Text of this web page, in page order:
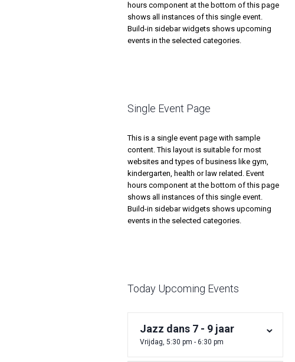
hours component at the bottom of this page
shows all instances of this single event.
Build-in sidebar widgets shows upcoming
events in the selected categories.
Single Event Page
This is a single event page with sample
content. This layout is suitable for most
websites and types of business like gym,
kindergarten, health or law related. Event
hours component at the bottom of this page
shows all instances of this single event.
Build-in sidebar widgets shows upcoming
events in the selected categories.
Today Upcoming Events
Jazz dans 7 - 9 jaar
Vrijdag, 5:30 pm - 6:30 pm